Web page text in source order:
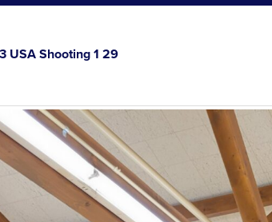
USA Shooting 1 29